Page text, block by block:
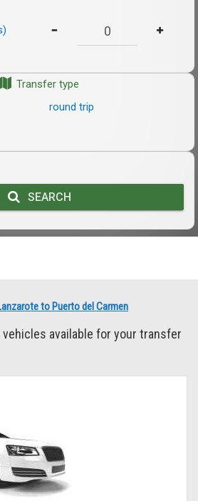
Transfer type
round trip
SEARCH
to Puerto del Carmen
available for your transfer